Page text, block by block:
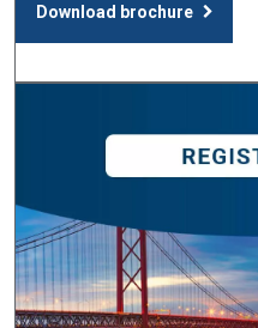
Download brochure